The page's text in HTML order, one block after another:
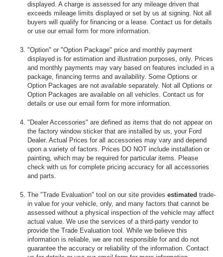
displayed. A charge is assessed for any mileage driven that
exceeds mileage limits displayed or set by us at signing. Not all
buyers will qualify for financing or a lease. Contact us for details
or use our email form for more information.
"Option" or "Option Package" price and monthly payment
displayed is for estimation and illustration purposes, only. Prices
and monthly payments may vary based on features included in a
package, financing terms and availability. Some Options or
Option Packages are not available separately. Not all Options or
Option Packages are available on all vehicles. Contact us for
details or use our email form for more information.
"Dealer Accessories" are defined as items that do not appear on
the factory window sticker that are installed by us, your Ford
Dealer. Actual Prices for all accessories may vary and depend
upon a variety of factors. Prices DO NOT include installation or
painting, which may be required for particular items. Please
check with us for complete pricing accuracy for all accessories
and parts.
The "Trade Evaluation" tool on our site provides estimated trade-
in value for your vehicle, only, and many factors that cannot be
assessed without a physical inspection of the vehicle may affect
actual value. We use the services of a third-party vendor to
provide the Trade Evaluation tool. While we believe this
information is reliable, we are not responsible for and do not
guarantee the accuracy or reliability of the information. Contact